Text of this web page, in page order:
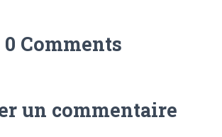
0 Comments
un commentaire